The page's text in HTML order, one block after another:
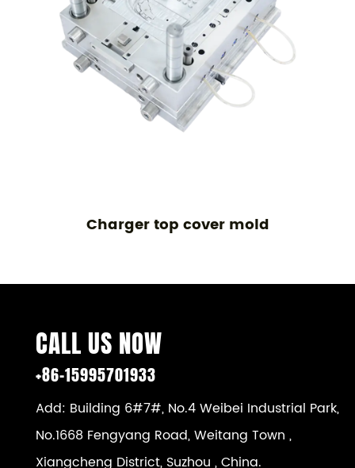
Charger top cover mold
CALL US NOW
+86-15995701933
Add: Building 6#7#, No.4 Weibei Industrial Park,
No.1668 Fengyang Road, Weitang Town ,
Xiangcheng District, Suzhou , China.